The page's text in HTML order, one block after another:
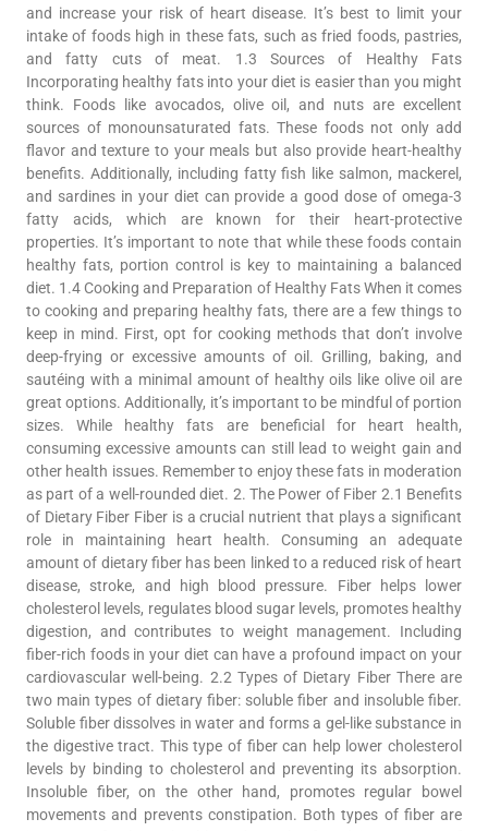
and increase your risk of heart disease. It’s best to limit your
intake of foods high in these fats, such as fried foods, pastries,
and fatty cuts of meat. 1.3 Sources of Healthy Fats
Incorporating healthy fats into your diet is easier than you might
think. Foods like avocados, olive oil, and nuts are excellent
sources of monounsaturated fats. These foods not only add
flavor and texture to your meals but also provide heart-healthy
benefits. Additionally, including fatty fish like salmon, mackerel,
and sardines in your diet can provide a good dose of omega-3
fatty acids, which are known for their heart-protective
properties. It’s important to note that while these foods contain
healthy fats, portion control is key to maintaining a balanced
diet. 1.4 Cooking and Preparation of Healthy Fats When it comes
to cooking and preparing healthy fats, there are a few things to
keep in mind. First, opt for cooking methods that don’t involve
deep-frying or excessive amounts of oil. Grilling, baking, and
sautéing with a minimal amount of healthy oils like olive oil are
great options. Additionally, it’s important to be mindful of portion
sizes. While healthy fats are beneficial for heart health,
consuming excessive amounts can still lead to weight gain and
other health issues. Remember to enjoy these fats in moderation
as part of a well-rounded diet. 2. The Power of Fiber 2.1 Benefits
of Dietary Fiber Fiber is a crucial nutrient that plays a significant
role in maintaining heart health. Consuming an adequate
amount of dietary fiber has been linked to a reduced risk of heart
disease, stroke, and high blood pressure. Fiber helps lower
cholesterol levels, regulates blood sugar levels, promotes healthy
digestion, and contributes to weight management. Including
fiber-rich foods in your diet can have a profound impact on your
cardiovascular well-being. 2.2 Types of Dietary Fiber There are
two main types of dietary fiber: soluble fiber and insoluble fiber.
Soluble fiber dissolves in water and forms a gel-like substance in
the digestive tract. This type of fiber can help lower cholesterol
levels by binding to cholesterol and preventing its absorption.
Insoluble fiber, on the other hand, promotes regular bowel
movements and prevents constipation. Both types of fiber are